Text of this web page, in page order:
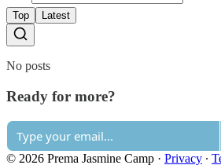
Top Latest
No posts
Ready for more?
© 2026 Prema Jasmine Camp · Privacy ∙